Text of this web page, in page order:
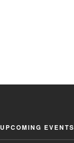
UPCOMING EVENTS